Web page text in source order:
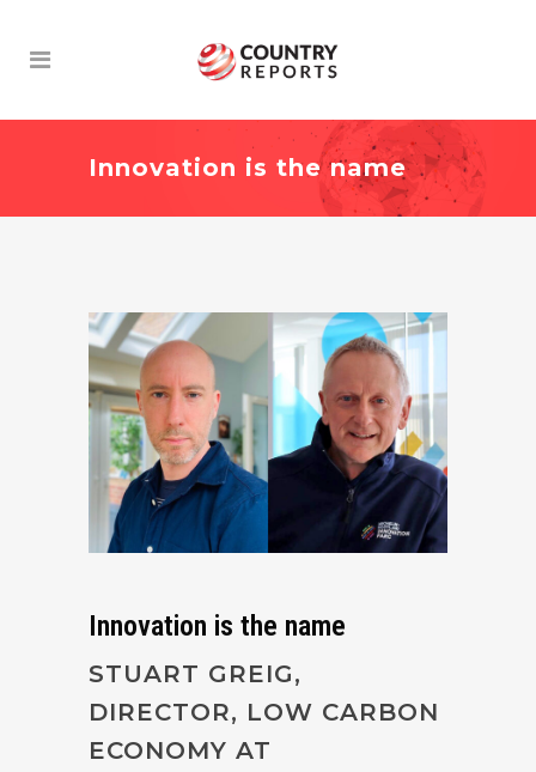
Innovation is the name
Innovation is the name
STUART GREIG,
DIRECTOR, LOW CARBON
ECONOMY AT